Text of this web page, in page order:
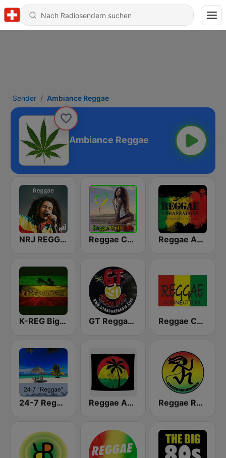
Sender Ambiance Reggae
Ambiance Reggae
NRJ REGGAE Reggae Chill Café Reggae Ambassadors Radio
K-REG Big Reggae Mix GT Reggae Radio Reggae Connection
24-7 Reggae Reggae Ambassadors Radio Reggae Runnins Radio